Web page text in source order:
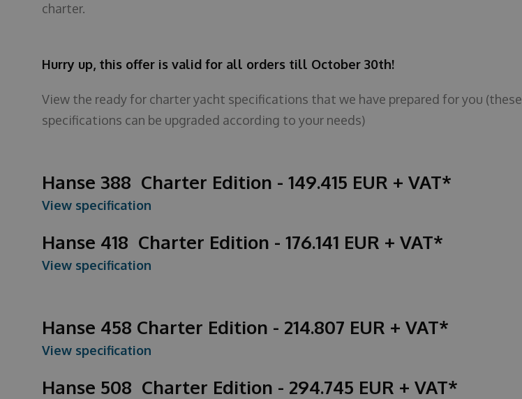
charter.
Hurry up, this offer is valid for all orders till October 30th!
View the ready for charter yacht specifications that we have prepared for you (these
specifications can be upgraded according to your needs)
Hanse 388 Charter Edition - 149.415 EUR + VAT*
View specification
Hanse 418 Charter Edition - 176.141 EUR + VAT*
View specification
Hanse 458 Charter Edition - 214.807 EUR + VAT*
View specification
Hanse 508 Charter Edition - 294.745 EUR + VAT*